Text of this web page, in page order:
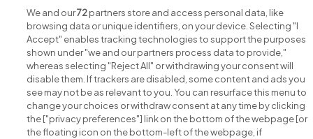
View all The Food Safety Company, jobs
Search for jobs
We and our72partners store and access personal data, like
browsing data or unique identifiers, on your device. Selecting "I
Accept" enables tracking technologies to support the purposes
shown under "we and our partners process data to provide,"
whereas selecting "Reject All" or withdrawing your consent will
disable them. If trackers are disabled, some content and ads you
see may not be as relevant to you. You can resurface this menu to
change your choices or withdraw consent at any time by clicking
the ["privacy preferences"] link on the bottom of the webpage [or
the floating icon on the bottom-left of the webpage, if